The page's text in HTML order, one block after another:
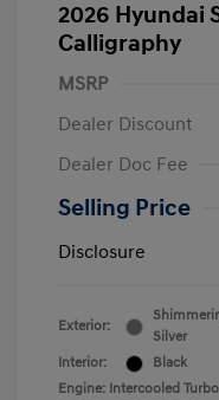
2026 Hyundai
Calligraphy
MSRP
Dealer Discount
Dealer Doc Fee
Selling Price
Disclosure
Exterior:
Silver
Interior:
Black
Engine: Intercooled Turbo